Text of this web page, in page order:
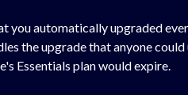
you automatically upgraded
the upgrade that anyone
Essentials plan would expire.